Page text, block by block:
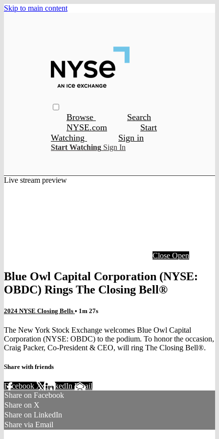
Skip to main content
Browse
Search
NYSE.com
Start
Watching
Sign in
Start Watching Sign In
Live stream preview
Close Open
Blue Owl Capital Corporation (NYSE:
OBDC) Rings The Closing Bell®
2024 NYSE Closing Bells • 1m 27s
The New York Stock Exchange welcomes Blue Owl Capital
Corporation (NYSE: OBDC) to the podium. To honor the occasion,
Craig Packer, Co-President & CEO, will ring The Closing Bell®.
Share with friends
Facebook XLinkedIn Email
Share on Facebook
Share on X
Share on LinkedIn
Share via Email